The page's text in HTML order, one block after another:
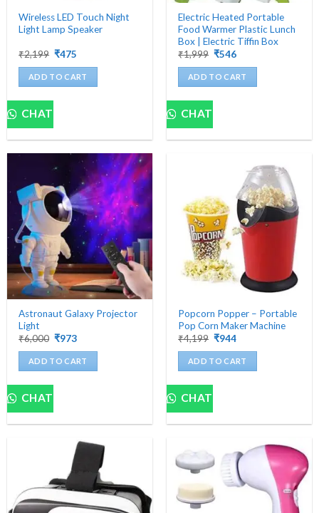
Wireless LED Touch Night
Light Lamp Speaker
₹2,199 Original
was:
₹2,199.
₹475
is:
₹475.
ADD TO CART
CHAT
Electric Heated Portable
Food Warmer Plastic Lunch
Box | Electric Tiffin Box
₹1,999 Original
was:
₹1,999.
₹546Current
is:
₹546.
ADD TO CART
CHAT
Astronaut Galaxy Projector
Light
₹6,000 Original
was:
₹6,000.
₹973Current
is:
₹973.
ADD TO CART
CHAT
Popcorn Popper – Portable
Pop Corn Maker Machine
₹4,199 Original
was:
₹4,199.
₹944Current
is:
₹944.
ADD TO CART
CHAT